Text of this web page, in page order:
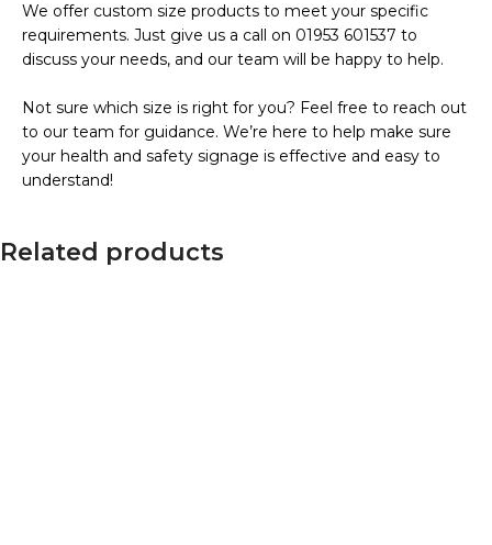
We offer custom size products to meet your specific
requirements. Just give us a call on 01953 601537 to
discuss your needs, and our team will be happy to help.
Not sure which size is right for you? Feel free to reach out
to our team for guidance. We’re here to help make sure
your health and safety signage is effective and easy to
understand!
Related products